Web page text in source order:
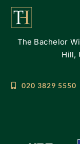
Buy With Troy
News
Contact Us
The Bachelor
Hill,
020 3829 5550